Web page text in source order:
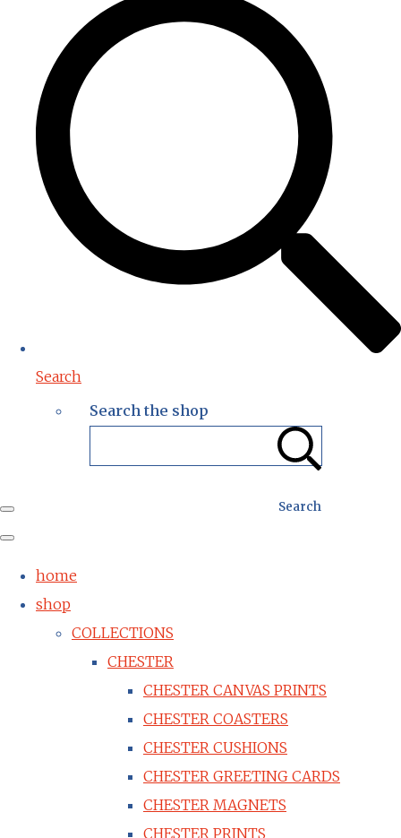
Search
Search the shop
Search
home
shop
COLLECTIONS
CHESTER
CHESTER CANVAS PRINTS
CHESTER COASTERS
CHESTER CUSHIONS
CHESTER GREETING CARDS
CHESTER MAGNETS
CHESTER PRINTS